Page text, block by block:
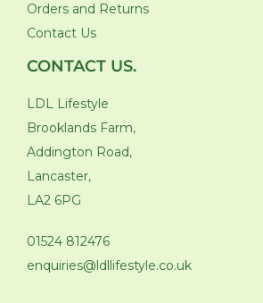
Orders and Returns
Contact Us
CONTACT US.
LDL Lifestyle
Brooklands Farm,
Addington Road,
Lancaster,
LA2 6PG
01524 812476
enquiries@ldllifestyle.co.uk